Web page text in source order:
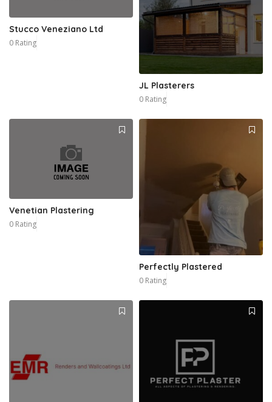
Stucco Veneziano Ltd
0 Rating
JL Plasterers
0 Rating
Venetian Plastering
0 Rating
Perfectly Plastered
0 Rating